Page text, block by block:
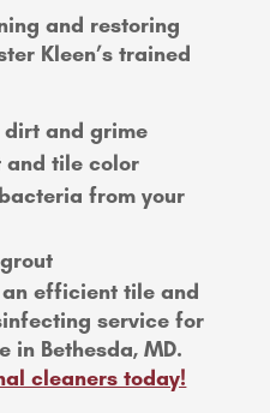
and restoring
Kleen’s trained
and grime
and tile color
from your
efficient tile and
service for
in Bethesda, MD.
cleaners today!